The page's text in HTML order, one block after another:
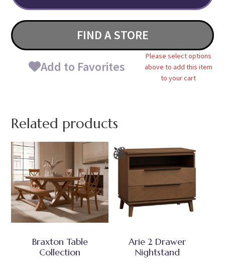
FIND A STORE
Add to Favorites
Please select options
above to add this item
to your cart
Related products
Braxton Table
Collection
Arie 2 Drawer
Nightstand